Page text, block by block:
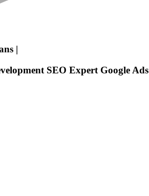
|
SEO Expert Google Ads